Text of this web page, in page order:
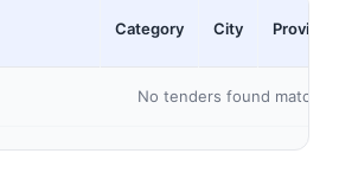
Category City Province
No tenders found